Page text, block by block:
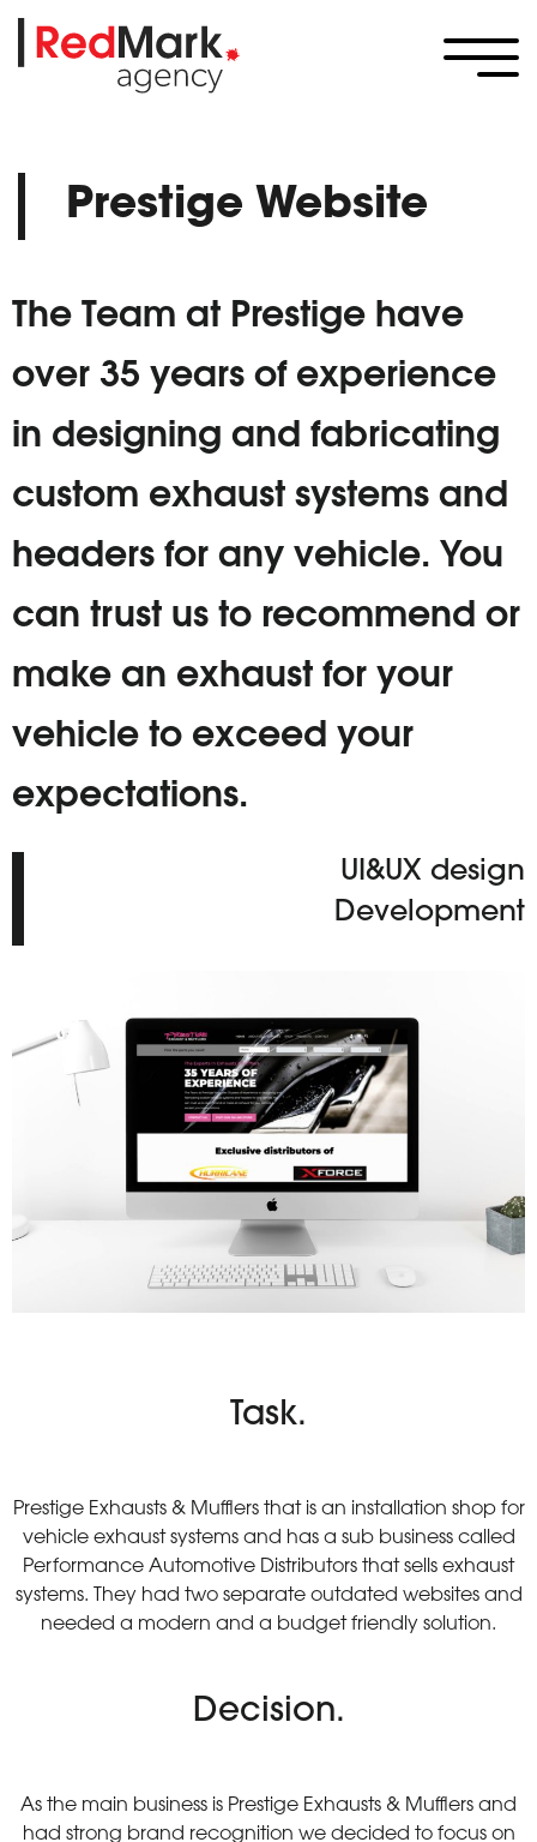
Prestige Website
The Team at Prestige have
over 35 years of experience
in designing and fabricating
custom exhaust systems and
headers for any vehicle. You
can trust us to recommend or
make an exhaust for your
vehicle to exceed your
expectations.
UI&UX design
Development
Task.
Prestige Exhausts & Mufflers that is an installation shop for
vehicle exhaust systems and has a sub business called
Performance Automotive Distributors that sells exhaust
systems. They had two separate outdated websites and
needed a modern and a budget friendly solution.
Decision.
As the main business is Prestige Exhausts & Mufflers and
had strong brand recognition we decided to focus on